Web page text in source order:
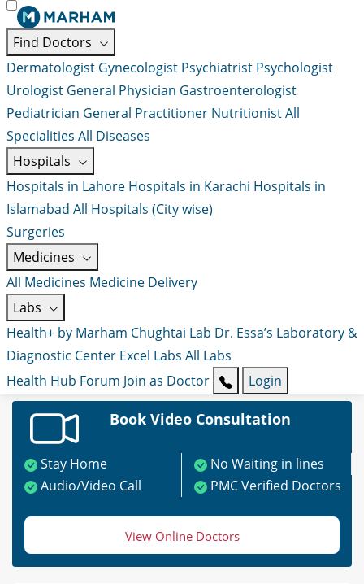
Find Doctors
Dermatologist Gynecologist Psychiatrist Psychologist
Urologist General Physician Gastroenterologist
Pediatrician General Practitioner NutritionistAll
Specialities All Diseases
Hospitals
Hospitals in Lahore Hospitals in Karachi Hospitals in
Islamabad All Hospitals (City wise)
Surgeries
Medicines
All Medicines Medicine Delivery
Labs
Health+ by Marham Chughtai Lab Dr. Essa’s Laboratory &
Diagnostic Center Excel Labs All Labs
Health Hub Forum Join as Doctor Login
Book Video Consultation
Stay Home
No Waiting in lines
Audio/Video Call
PMC Verified Doctors
View Online Doctors